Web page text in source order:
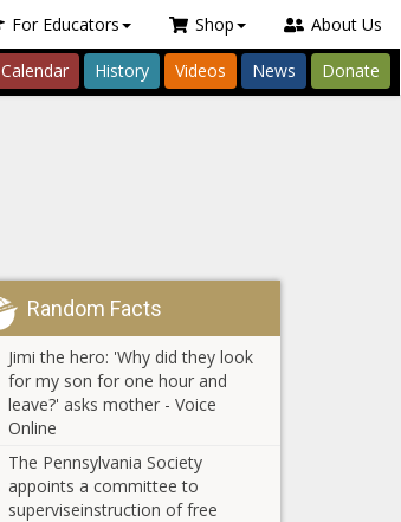
For Educators Shop About Us
Calendar History Videos News Donate
Random Facts
Jimi the hero: 'Why did they look
for my son for one hour and
leave?' asks mother - Voice
Online
The Pennsylvania Society
appoints a committee to
superviseinstruction of free